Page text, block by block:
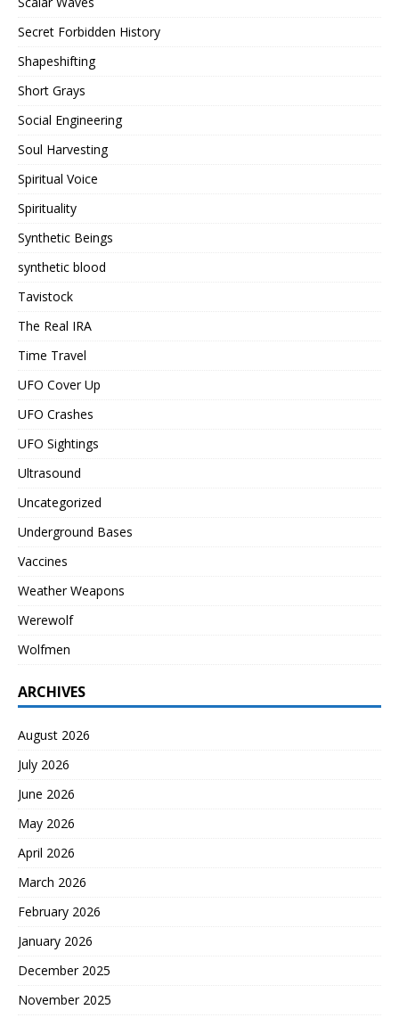
Secret Forbidden History
Shapeshifting
Short Grays
Social Engineering
Soul Harvesting
Spiritual Voice
Spirituality
Synthetic Beings
synthetic blood
Tavistock
The Real IRA
Time Travel
UFO Cover Up
UFO Crashes
UFO Sightings
Ultrasound
Uncategorized
Underground Bases
Vaccines
Weather Weapons
Werewolf
Wolfmen
ARCHIVES
August 2026
July 2026
June 2026
May 2026
April 2026
March 2026
February 2026
January 2026
December 2025
November 2025